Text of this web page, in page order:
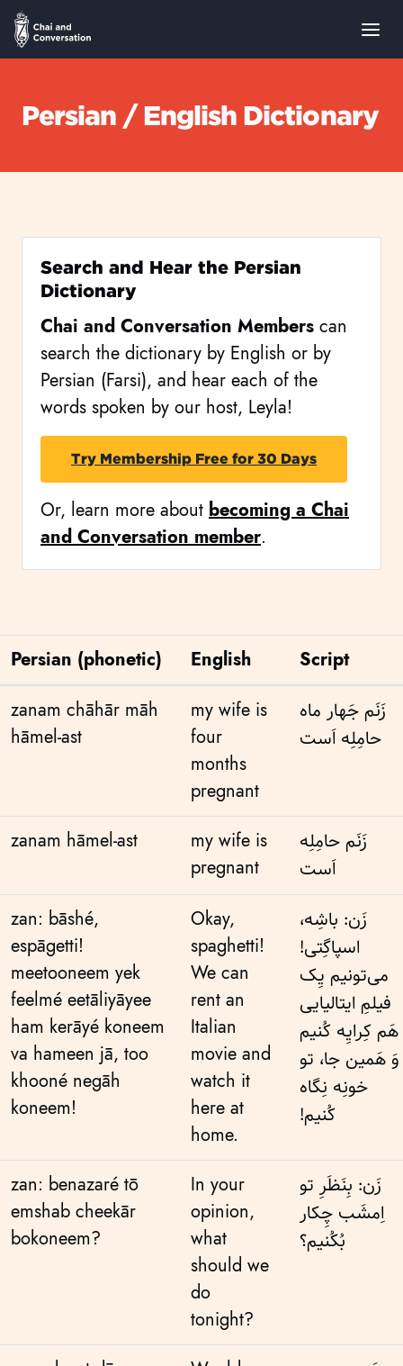
Persian / English Dictionary
Search and Hear the Persian
Dictionary
Chai and Conversation Members can
search the dictionary by English or by
Persian (Farsi), and hear each of the
words spoken by our host, Leyla!
Try Membership Free for 30 Days
Or, learn more about becoming a Chai
and Conversation member.
Persian (phonetic) English
Script
zanam chāhār māh
hāmel-ast
my wife is
four
months
pregnant
زَنَم جَهار ماه
حامِلِه اَست
zanam hāmel-ast
my wife is
pregnant
زَنَم حامِلِه
اَست
zan: bāshé,
espāgetti!
meetooneem yek
feelmé eetāliyāyee
ham kerāyé koneem
va hameen jā, too
khooné negāh
koneem!
Okay,
spaghetti!
We can
rent an
Italian
movie and
watch it
here at
home.
زَن: باشِه،
اسپاگِتی!
می‌تونیم یِک
فیلمِ ایتالیایی
هَم کِرایِه کُنیم
وَ هَمین جا، تو
خونِه نِگاه
کُنیم!
zan: benazaré tō
emshab cheekār
bokoneem?
In your
opinion,
what
should we
do
tonight?
زَن: بِنَظَرِ تو
اِمشَب چِکار
بُکُنیم؟